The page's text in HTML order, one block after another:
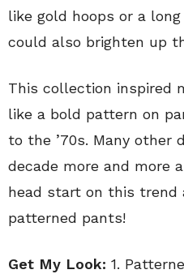
like gold hoops or a
could also brighten up
This collection inspired
like a bold pattern on
to the ’70s. Many other
decade more and more
head start on this trend
patterned pants!
Get My Look: 1.